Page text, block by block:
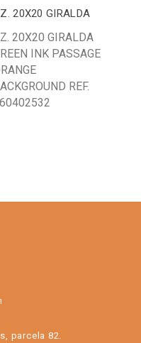
20X20 GIRALDA
20X20 GIRALDA
INK PASSAGE
REF.
parcela 82.